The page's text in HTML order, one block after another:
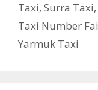
Taxi, Surra Taxi,
Taxi Number
Yarmuk Taxi